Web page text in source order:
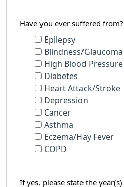
Have you ever suffered
Epilepsy
Blindness/Glaucoma
High Blood Pressure
Diabetes
Heart Attack/Stroke
Depression
Cancer
Asthma
Eczema/Hay Fever
COPD
If yes, please state the